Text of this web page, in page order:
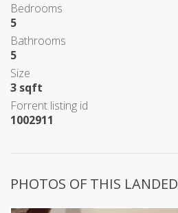
Bedrooms
5
Bathrooms
5
Size
3 sqft
Forrent listing id
1002911
PHOTOS OF THIS LANDED